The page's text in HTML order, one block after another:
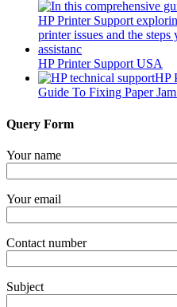
HP Printer Support USA
HP
Guide To Fixing Paper
Query Form
Your name
Your email
Contact number
Subject